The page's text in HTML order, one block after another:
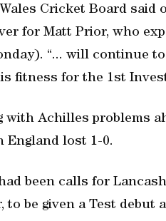
Cricket Board
for Matt Prior, who
“... will continue
fitness for the 1st
with Achilles problems
England lost 1-0.
been calls for
be given a Test debut